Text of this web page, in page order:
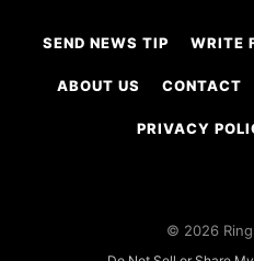
SEND NEWS TIP WRITE
ABOUT US CONTACT
PRIVACY
© 2026